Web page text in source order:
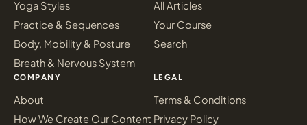
Yoga Styles
Practice & Sequences
Body, Mobility & Posture
Breath & Nervous System
All Articles
Your Course
Search
COMPANY
About
How We Create Our Content
LEGAL
Terms & Conditions
Privacy Policy